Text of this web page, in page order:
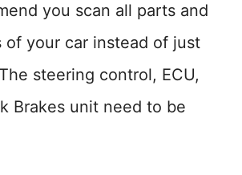
you scan all parts and
of your car instead of just
steering control, ECU,
Brakes unit need to be